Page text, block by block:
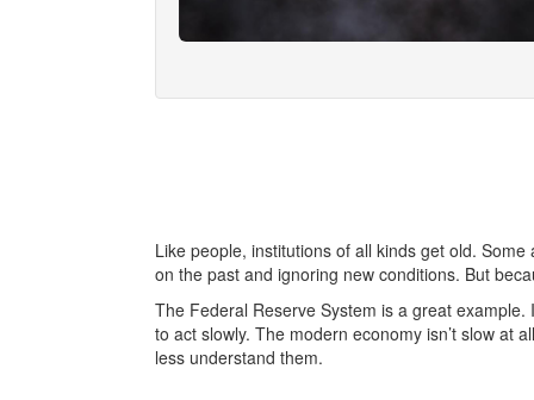
Like people, institutions of all kinds get old.
on the past and ignoring new conditions. But
The Federal Reserve System is a great
to act slowly. The modern economy isn’t slow at
less understand them.